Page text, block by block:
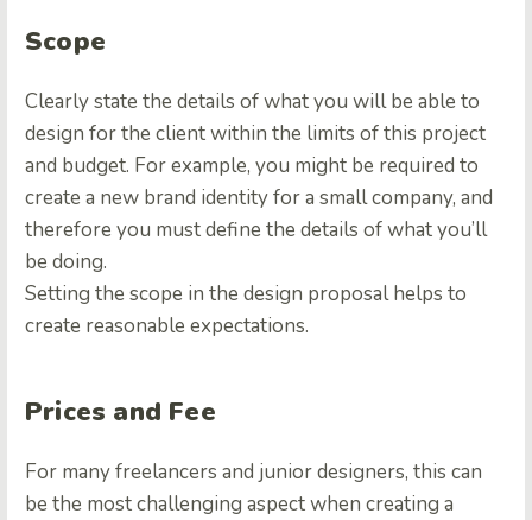
Scope
Clearly state the details of what you will be able to
design for the client within the limits of this project
and budget. For example, you might be required to
create a new brand identity for a small company, and
therefore you must define the details of what you’ll
be doing.
Setting the scope in the design proposal helps to
create reasonable expectations.
Prices and Fee
For many freelancers and junior designers, this can
be the most challenging aspect when creating a